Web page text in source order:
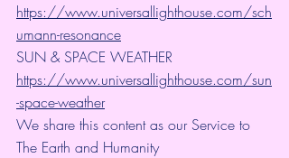
https://www.universallighthouse.com/sch
umann-resonance
SUN & SPACE WEATHER
https://www.universallighthouse.com/sun
-space-weather
We share this content as our Service to
The Earth and Humanity